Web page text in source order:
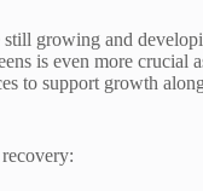
still growing and
is even more crucial
to support growth